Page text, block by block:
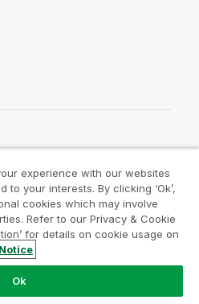
Terms
& Cookie Notice
International AB. All rights
experience with our websites
your interests. By clicking ‘Ok’,
cookies which may involve
Refer to our Privacy & Cookie
for details on cookie usage on
Ok